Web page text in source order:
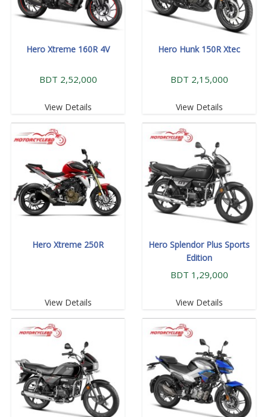
Hero Xtreme 160R 4V
BDT 2,52,000
View Details
Hero Hunk 150R Xtec
BDT 2,15,000
View Details
Hero Xtreme 250R
View Details
Hero Splendor Plus Sports
Edition
BDT 1,29,000
View Details